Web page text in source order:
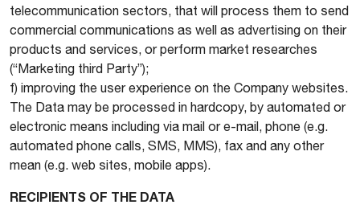
telecommunication sectors, that will process them to send
commercial communications as well as advertising on their
products and services, or perform market researches
(“Marketing third Party”);
f) improving the user experience on the Company websites.
The Data may be processed in hardcopy, by automated or
electronic means including via mail or e-mail, phone (e.g.
automated phone calls, SMS, MMS), fax and any other
mean (e.g. web sites, mobile apps).
RECIPIENTS OF THE DATA